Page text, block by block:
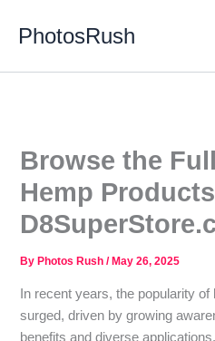
PhotosRush
Browse the
Hemp
By Photos Rush/ May 26, 2025
In recent years, the popularity
surged, driven by growing
benefits and diverse